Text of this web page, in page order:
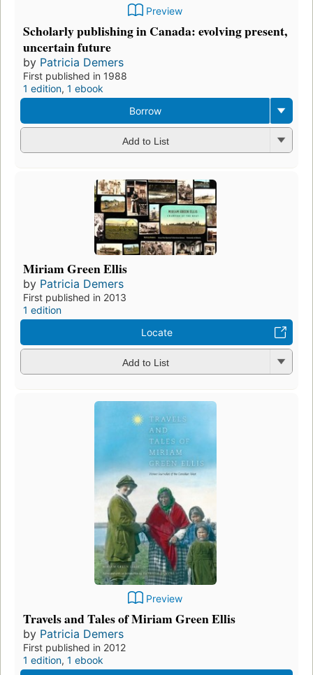
Preview
Scholarly publishing in Canada: evolving present,
uncertain future
by Patricia Demers
First published in 1988
1 edition, 1 ebook
Borrow
Add to List
Miriam Green Ellis
by Patricia Demers
First published in 2013
1 edition
Locate
Add to List
Preview
Travels and Tales of Miriam Green Ellis
by Patricia Demers
First published in 2012
1 edition, 1 ebook